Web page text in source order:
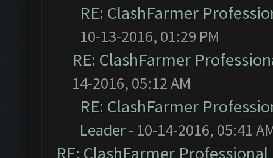
RE: ClashFarmer
10-13-2016, 01:29 PM
RE: ClashFarmer
14-2016, 05:12 AM
RE: ClashFarmer
Leader- 10-14-2016, 05:41
RE: ClashFarmer